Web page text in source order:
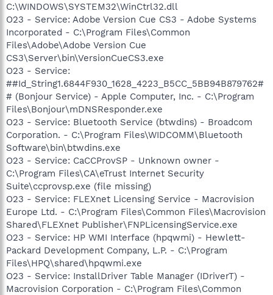
C:\WINDOWS\SYSTEM32\WinCtrl32.dll
O23 - Service: Adobe Version Cue CS3 - Adobe Systems
Incorporated - C:\Program Files\Common
Files\Adobe\Adobe Version Cue
CS3\Server\bin\VersionCueCS3.exe
O23 - Service:
##Id_String1.6844F930_1628_4223_B5CC_5BB94B879762#
# (Bonjour Service) - Apple Computer, Inc. - C:\Program
Files\Bonjour\mDNSResponder.exe
O23 - Service: Bluetooth Service (btwdins) - Broadcom
Corporation. - C:\Program Files\WIDCOMM\Bluetooth
Software\bin\btwdins.exe
O23 - Service: CaCCProvSP - Unknown owner -
C:\Program Files\CA\eTrust Internet Security
Suite\ccprovsp.exe (file missing)
O23 - Service: FLEXnet Licensing Service - Macrovision
Europe Ltd. - C:\Program Files\Common Files\Macrovision
Shared\FLEXnet Publisher\FNPLicensingService.exe
O23 - Service: HP WMI Interface (hpqwmi) - Hewlett-
Packard Development Company, L.P. - C:\Program
Files\HPQ\shared\hpqwmi.exe
O23 - Service: InstallDriver Table Manager (IDriverT) -
Macrovision Corporation - C:\Program Files\Common